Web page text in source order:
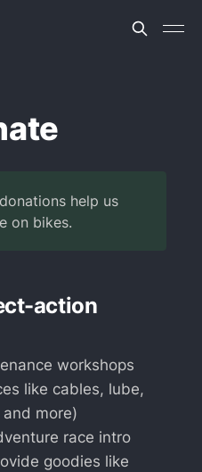
help us
on bikes.
action
workshops
like cables, lube,
more)
race intro
goodies like